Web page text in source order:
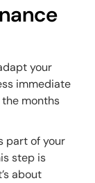
your
immediate
months
part of your
step is
about